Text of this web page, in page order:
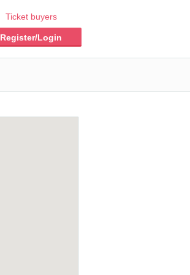
Ticket buyers
Register/Login